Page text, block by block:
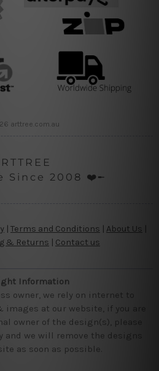
arttree.com.au
Since 2008 ❤️╾
| Terms and Conditions About Us
& Returns | Contact us
Information
owner, we rely on internet to
images at our website, if you are
owner of the design(s), please
and we will remove the designs
as soon as possible.